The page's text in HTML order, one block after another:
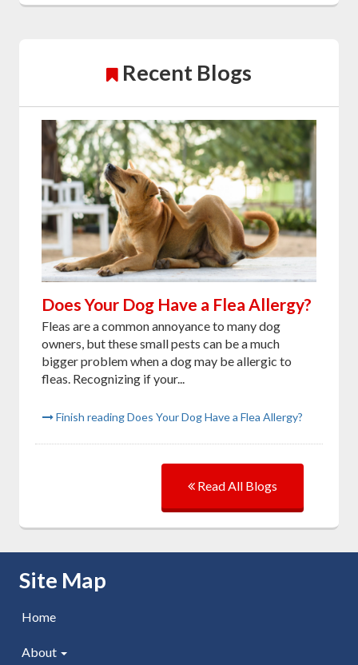
Recent Blogs
Does Your Dog Have a Flea Allergy?
Fleas are a common annoyance to many dog
owners, but these small pests can be a much
bigger problem when a dog may be allergic to
fleas. Recognizing if your...
Finish reading Does Your Dog Have a Flea Allergy?
Read All Blogs
Skip Navigation
Site Map
Home
About